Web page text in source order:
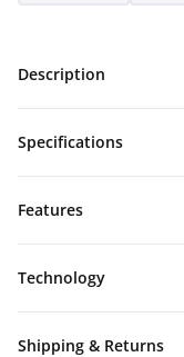
Description
Specifications
Features
Technology
Shipping & Returns